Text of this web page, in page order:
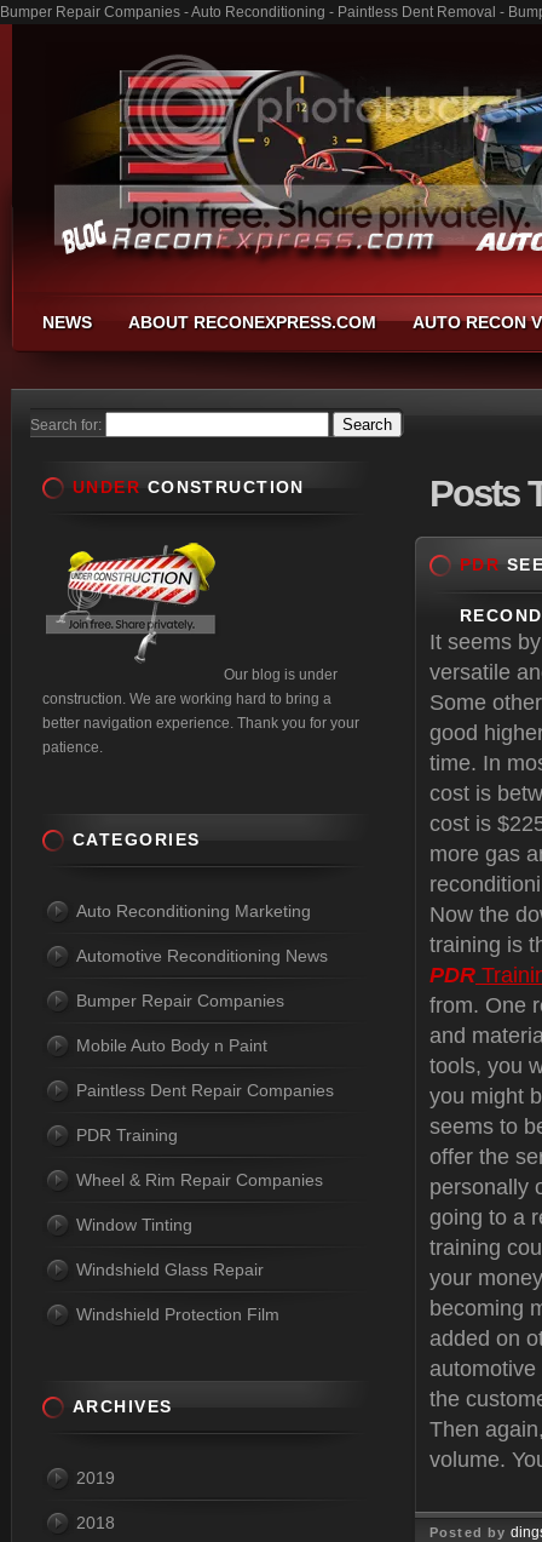
Bumper Repair Companies - Auto Reconditioning - Paintless Dent Removal -
NEWS ABOUT RECONEXPRESS.COM AUTO RECON
Search for:
Posts
PDR
It seems
versatile
Some
good
time. In
cost is
cost is
more gas
Now the
training is
PDR
from. One
and
tools, you
you might
seems to
offer the
personally
going to a
training
your
becoming
added on
the
Then
volume.
Posted by
UNDER CONSTRUCTION
Our blog is under
construction. We are working hard to bring a
better navigation experience. Thank you for your
patience.
CATEGORIES
Auto Reconditioning Marketing
Automotive Reconditioning News
Bumper Repair Companies
Mobile Auto Body n Paint
Paintless Dent Repair Companies
PDR Training
Wheel & Rim Repair Companies
Window Tinting
Windshield Glass Repair
Windshield Protection Film
ARCHIVES
2019
2018